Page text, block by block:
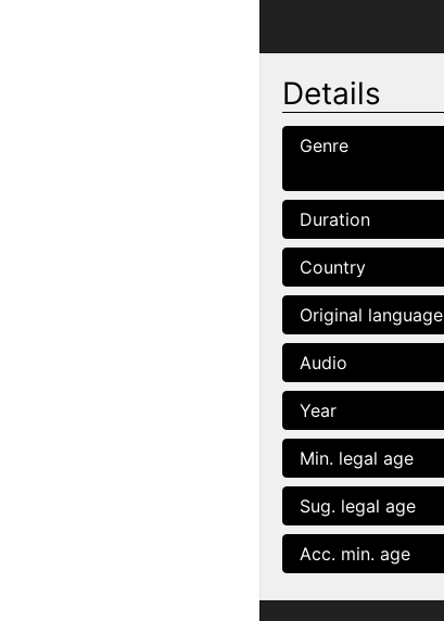
Details
Genre
Duration
Country
Original language
Audio
Year
Min. legal age
Sug. legal age
Acc. min. age